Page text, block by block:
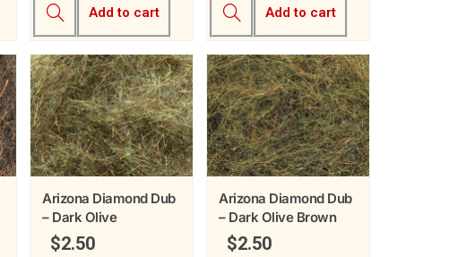
Add to cart Add to cart
Arizona Diamond Dub
– Dark Olive
$2.50
Arizona Diamond Dub
– Dark Olive Brown
$2.50